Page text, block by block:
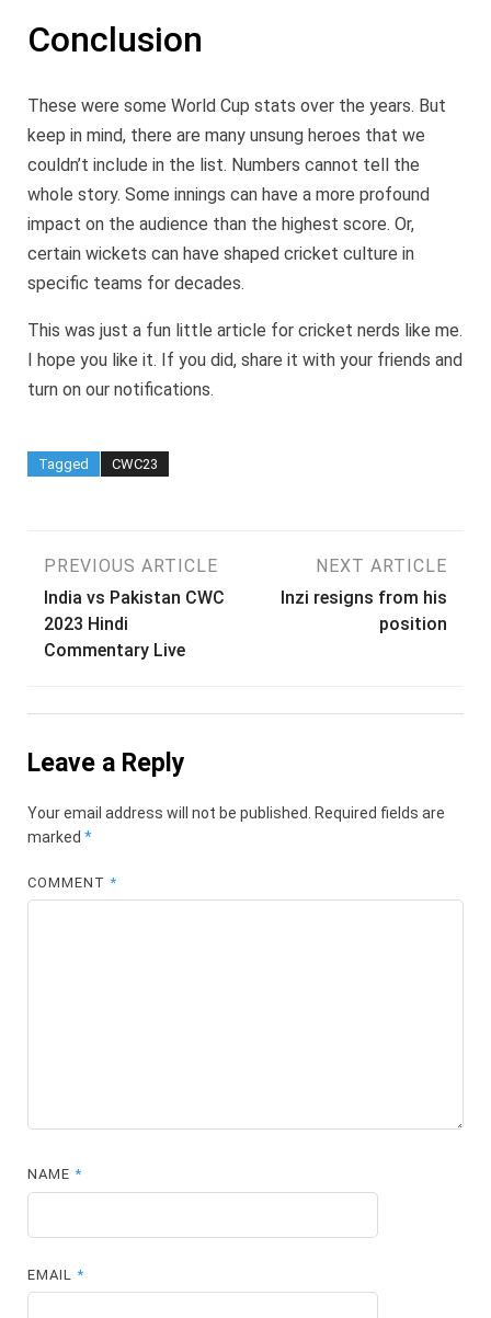
Conclusion
These were some World Cup stats over the years. But
keep in mind, there are many unsung heroes that we
couldn’t include in the list. Numbers cannot tell the
whole story. Some innings can have a more profound
impact on the audience than the highest score. Or,
certain wickets can have shaped cricket culture in
specific teams for decades.
This was just a fun little article for cricket nerds like me.
I hope you like it. If you did, share it with your friends and
turn on our notifications.
Tagged CWC23
Post
navigation
PREVIOUS ARTICLE
India vs Pakistan CWC
2023 Hindi
Commentary Live
NEXT ARTICLE
Inzi resigns from his
position
Leave a Reply
Your email address will not be published.
Required fields are
marked *
COMMENT*
NAME*
EMAIL*